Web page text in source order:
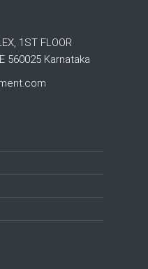
1ST FLOOR
560025 Karnataka